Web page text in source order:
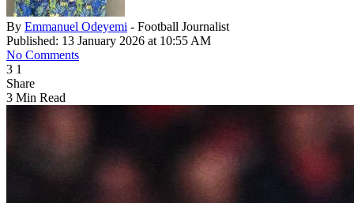
By Emmanuel Odeyemi - Football Journalist
Published: 13 January 2026 at 10:55 AM
No Comments
3 1
Share
3 Min Read